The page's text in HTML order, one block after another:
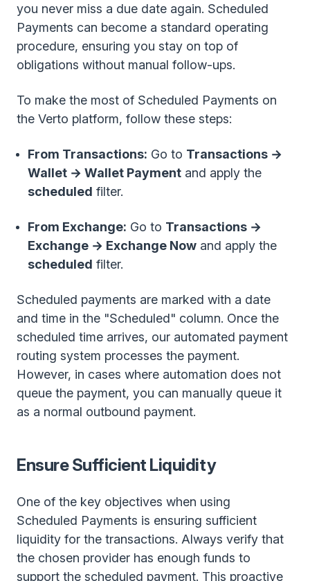
you never miss a due date again. Scheduled
Payments can become a standard operating
procedure, ensuring you stay on top of
obligations without manual follow-ups.
To make the most of Scheduled Payments on
the Verto platform, follow these steps:
From Transactions: Go to Transactions →
Wallet → Wallet Payment and apply the
scheduled filter.
From Exchange: Go to Transactions →
Exchange → Exchange Now and apply the
scheduled filter.
Scheduled payments are marked with a date
and time in the "Scheduled" column. Once the
scheduled time arrives, our automated payment
routing system processes the payment.
However, in cases where automation does not
queue the payment, you can manually queue it
as a normal outbound payment.
Ensure Sufficient Liquidity
One of the key objectives when using
Scheduled Payments is ensuring sufficient
liquidity for the transactions. Always verify that
the chosen provider has enough funds to
support the scheduled payment. This proactive